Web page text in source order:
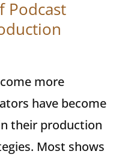
Podcast
more
have become
their production
Most shows